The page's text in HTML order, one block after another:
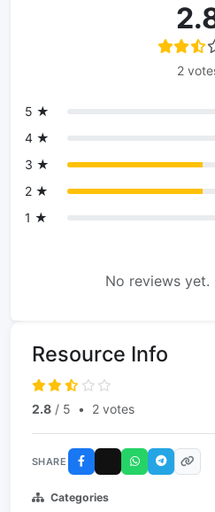
2
5 ★
4 ★
3 ★
2 ★
1 ★
No reviews yet.
Resource Info
2.8 / 5 • 2 votes
SHARE
Categories